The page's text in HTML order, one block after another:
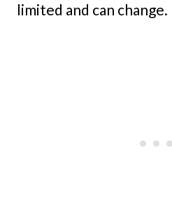
limited and can change.